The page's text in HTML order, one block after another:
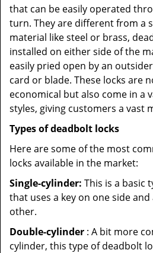
that can be easily operated
turn. They are different from a
material like steel or brass,
installed on either side of the
easily pried open by an
card or blade. These locks are
economical but also come in a
styles, giving customers a vast
Types of deadbolt locks
Here are some of the most
locks available in the market:
Single-cylinder: This is a basic
that uses a key on one side
other.
Double-cylinder : A bit more
cylinder, this type of deadbolt